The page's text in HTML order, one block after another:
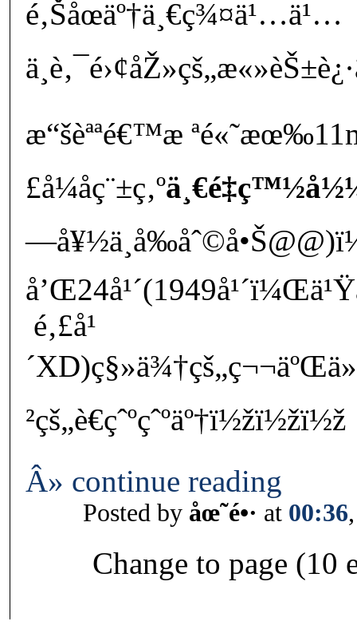
é‚Šåœäº†ä¸€ç¾¤ä¹…ä¹…
æ“šèªªé€™æ
£å¼åç¨±ç‚º
é‚£å¹
²çš„è€çˆºçˆºäº†ï½žï½žï½ž
Â» continue reading
Posted by åœ˜é•· at 00:36
Change to page (10